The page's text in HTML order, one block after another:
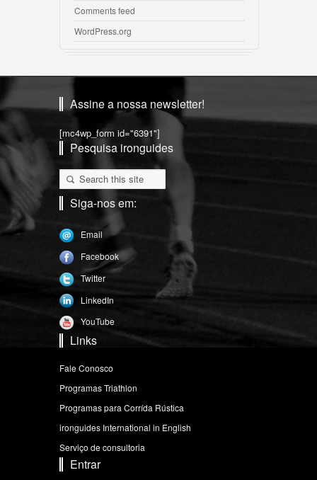
Comments feed
WordPress.org
Assine a nossa newsletter!
[mc4wp_form id="6391"]
Pesquisa ironguides
Siga-nos em:
Email
Facebook
Twitter
LinkedIn
YouTube
Links
Fale Conosco
Programas Triathlon
Programas para Corrída Rústica
ironguides International in English
Serviço de consultoria
Entrar